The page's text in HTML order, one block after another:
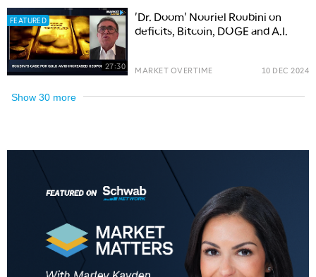
FEATURED
27:30
'Dr. Doom' Nouriel Roubini on
deficits, Bitcoin, DOGE and A.I.
MARKET OVERTIME 10 DEC 2024
Show 30 more
THE WRAP REPLAY
MARKET MATTERS WITH MARLEY KAYDEN REPLAY
EDUCATION
REPLAY